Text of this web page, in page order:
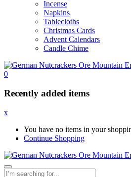
Incense
Napkins
Tablecloths
Christmas Cards
Advent Calendars
Candle Chime
0
Recently added items
x
You have no items in your
Continue Shopping